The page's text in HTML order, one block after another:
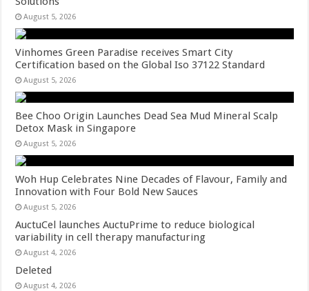
August 5, 2026
Vinhomes Green Paradise receives Smart City
Certification based on the Global Iso 37122 Standard
August 5, 2026
Bee Choo Origin Launches Dead Sea Mud Mineral Scalp
Detox Mask in Singapore
August 5, 2026
Woh Hup Celebrates Nine Decades of Flavour, Family and
Innovation with Four Bold New Sauces
August 5, 2026
AuctuCel launches AuctuPrime to reduce biological
variability in cell therapy manufacturing
August 4, 2026
Deleted
August 4, 2026